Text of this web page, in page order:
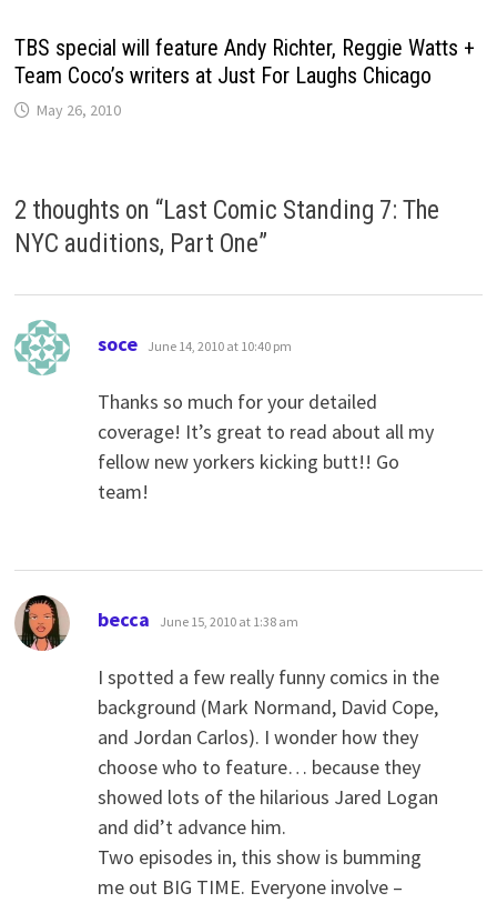
TBS special will feature Andy Richter, Reggie Watts +
Team Coco’s writers at Just For Laughs Chicago
May 26, 2010
2 thoughts on “Last Comic Standing 7: The
NYC auditions, Part One”
soce says:
June 14, 2010 at 10:40 pm
Thanks so much for your detailed
coverage! It’s great to read about all my
fellow new yorkers kicking butt!! Go
team!
becca says:
June 15, 2010 at 1:38 am
I spotted a few really funny comics in the
background (Mark Normand, David Cope,
and Jordan Carlos). I wonder how they
choose who to feature… because they
showed lots of the hilarious Jared Logan
and did’t advance him.
Two episodes in, this show is bumming
me out BIG TIME. Everyone involve –